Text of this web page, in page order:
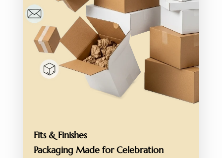
Fits & Finishes
Packaging Made forCelebration